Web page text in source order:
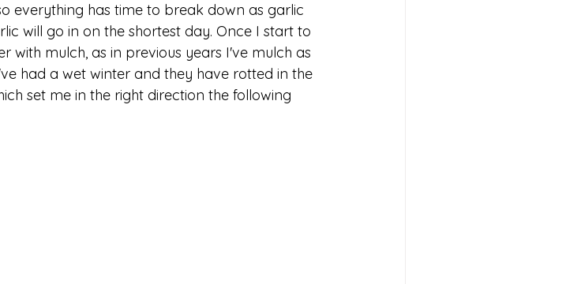
everything has time to break down as garlic
will go in on the shortest day. Once I start to
with mulch, as in previous years I've mulch as
had a wet winter and they have rotted in the
set me in the right direction the following